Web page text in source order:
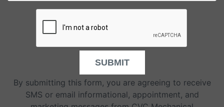
SUBMIT
By submitting this form, you are agreeing to receive
SMS or email informational, appointment, and